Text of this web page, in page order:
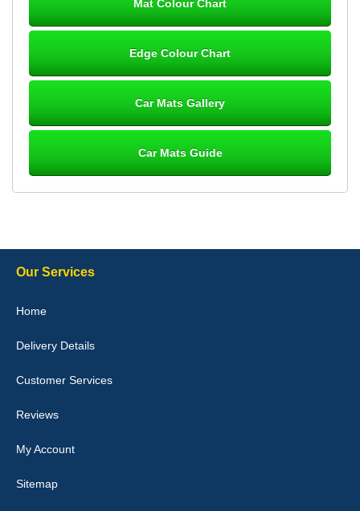
Great product, fits nicely- good quality - 10/10
10-Jan-26
they would fit i emailed them and got a quick response with a
Good quality, nice colour trim. Quick delivery. Overall very pleased
Mat Colour Chart
Edge Colour Chart
Car Mats Gallery
Car Mats Guide
Our Services
Home
Delivery Details
Customer Services
Reviews
My Account
Sitemap